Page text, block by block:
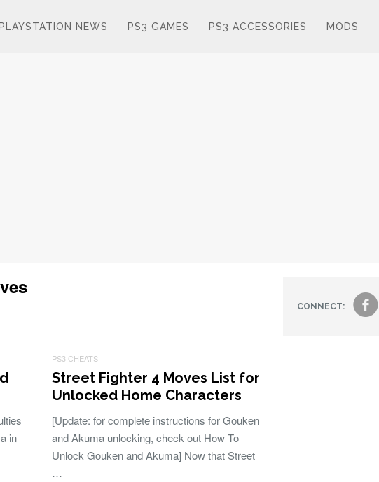
PLAYSTATION NEWS PS3 GAMES PS3 ACCESSORIES MODS
in
PS3 CHEATS
Street Fighter 4 Moves List for
Unlocked Home Characters
[Update: for complete instructions for Gouken
and Akuma unlocking, check out How To
Unlock Gouken and Akuma] Now that Street
…
CONNECT: f